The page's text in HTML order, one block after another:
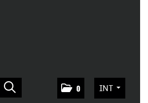
0 INT